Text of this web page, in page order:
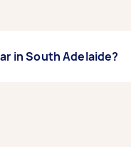
in South Adelaide?